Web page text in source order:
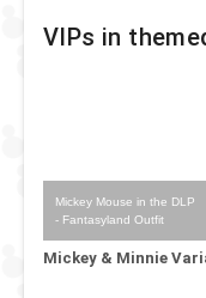
VIPs in
Mickey Mouse in the DLP
- Fantasyland Outfit
Mickey & Minnie